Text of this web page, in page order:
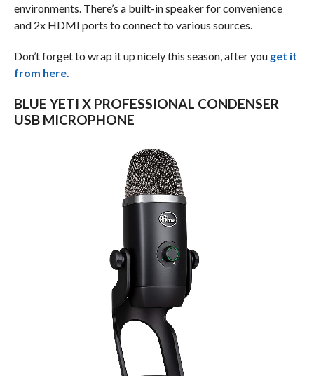
environments. There’s a built-in speaker for convenience
and 2x HDMI ports to connect to various sources.
Don’t forget to wrap it up nicely this season, after you get it
from here.
BLUE YETI X PROFESSIONAL CONDENSER
USB MICROPHONE